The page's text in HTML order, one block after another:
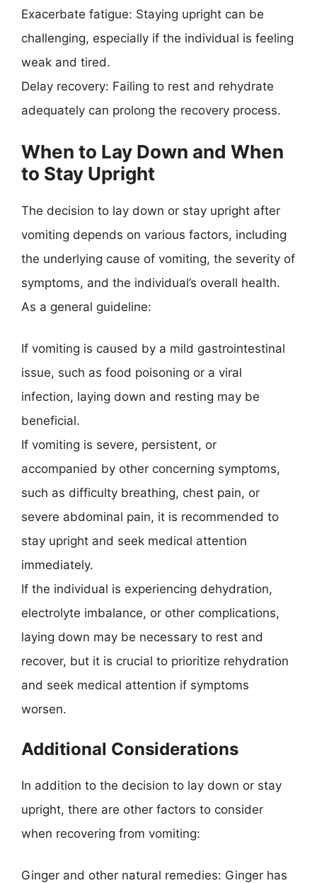
Exacerbate fatigue: Staying upright can be
challenging, especially if the individual is feeling
weak and tired.
Delay recovery: Failing to rest and rehydrate
adequately can prolong the recovery process.
When to Lay Down and When
to Stay Upright
The decision to lay down or stay upright after
vomiting depends on various factors, including
the underlying cause of vomiting, the severity of
symptoms, and the individual’s overall health.
As a general guideline:
If vomiting is caused by a mild gastrointestinal
issue, such as food poisoning or a viral
infection, laying down and resting may be
beneficial.
If vomiting is severe, persistent, or
accompanied by other concerning symptoms,
such as difficulty breathing, chest pain, or
severe abdominal pain, it is recommended to
stay upright and seek medical attention
immediately.
If the individual is experiencing dehydration,
electrolyte imbalance, or other complications,
laying down may be necessary to rest and
recover, but it is crucial to prioritize rehydration
and seek medical attention if symptoms
worsen.
Additional Considerations
In addition to the decision to lay down or stay
upright, there are other factors to consider
when recovering from vomiting:
Ginger and other natural remedies: Ginger has